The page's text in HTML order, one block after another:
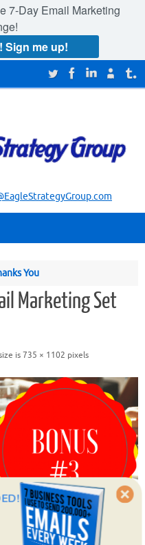
7-Day Email Marketing
Sign me up!
You
Marketing Set
is735 × 1102 pixels